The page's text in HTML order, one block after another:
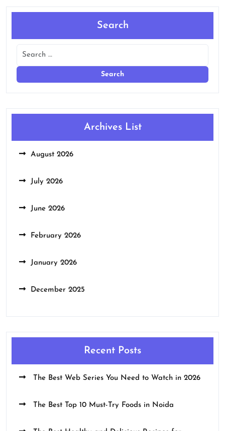
Search
Archives List
August 2026
July 2026
June 2026
February 2026
January 2026
December 2025
Recent Posts
The Best Web Series You Need to Watch in 2026
The Best Top 10 Must-Try Foods in Noida